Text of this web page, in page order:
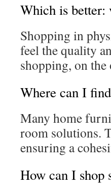
Which is better:
Shopping in
feel the quality
shopping, on
Where can I
Many home
room solutions.
ensuring a
How can I